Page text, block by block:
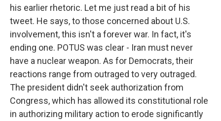
his earlier rhetoric. Let me just read a bit of his
tweet. He says, to those concerned about U.S.
involvement, this isn't a forever war. In fact, it's
ending one. POTUS was clear - Iran must never
have a nuclear weapon. As for Democrats, their
reactions range from outraged to very outraged.
The president didn't seek authorization from
Congress, which has allowed its constitutional role
in authorizing military action to erode significantly